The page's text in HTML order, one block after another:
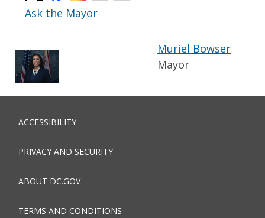
Ask the Mayor
Muriel Bowser
Mayor
ACCESSIBILITY
PRIVACY AND SECURITY
ABOUT DC.GOV
TERMS AND CONDITIONS